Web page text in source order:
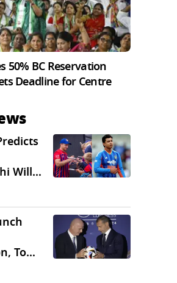
50% BC Reservation
Deadline for Centre
Will
Record
To